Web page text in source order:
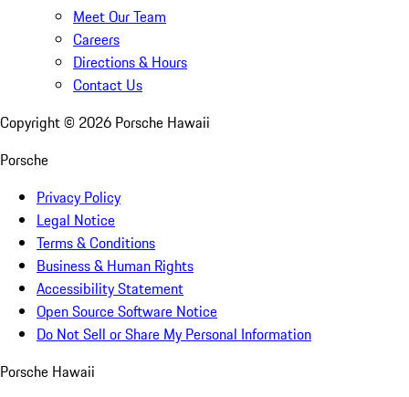
Meet Our Team
Careers
Directions & Hours
Contact Us
Copyright © 2026 Porsche Hawaii
Porsche
Privacy Policy
Legal Notice
Terms & Conditions
Business & Human Rights
Accessibility Statement
Open Source Software Notice
Do Not Sell or Share My Personal Information
Porsche Hawaii